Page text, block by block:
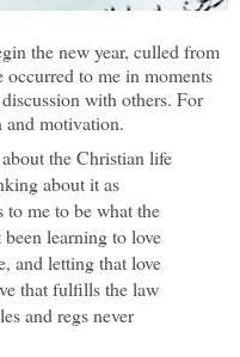
the new year, culled from
to me in moments
with others. For
motivation.
the Christian life
about it as
to me to be what the
learning to love
and letting that love
that fulfills the law
and regs never